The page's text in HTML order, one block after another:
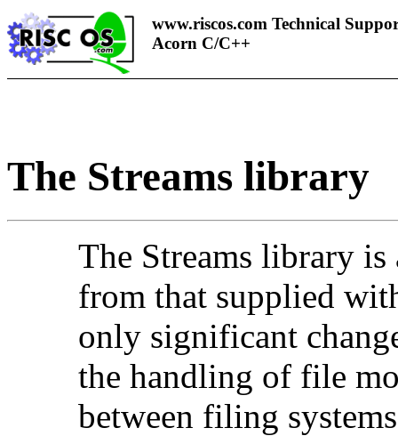
www.riscos.com Technical
Acorn C/C++
The Streams library
The Streams library
from that supplied
only significant
the handling of file
between filing